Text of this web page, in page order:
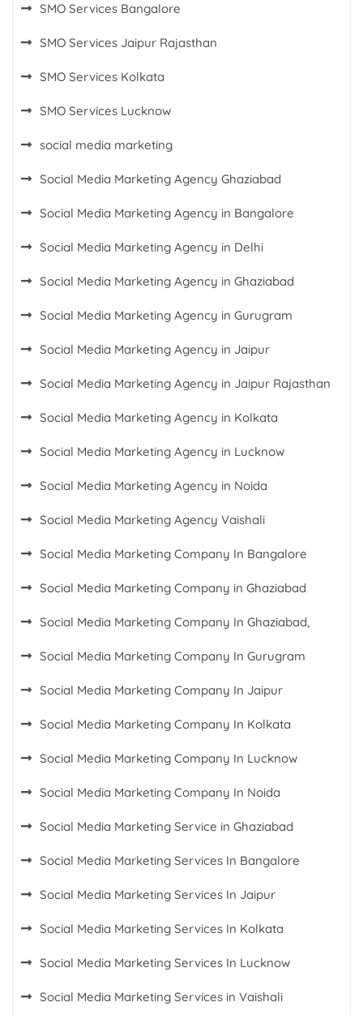
SMO Services Bangalore
SMO Services Jaipur Rajasthan
SMO Services Kolkata
SMO Services Lucknow
social media marketing
Social Media Marketing Agency Ghaziabad
Social Media Marketing Agency in Bangalore
Social Media Marketing Agency in Delhi
Social Media Marketing Agency in Ghaziabad
Social Media Marketing Agency in Gurugram
Social Media Marketing Agency in Jaipur
Social Media Marketing Agency in Jaipur Rajasthan
Social Media Marketing Agency in Kolkata
Social Media Marketing Agency in Lucknow
Social Media Marketing Agency in Noida
Social Media Marketing Agency Vaishali
Social Media Marketing Company In Bangalore
Social Media Marketing Company in Ghaziabad
Social Media Marketing Company In Ghaziabad,
Social Media Marketing Company In Gurugram
Social Media Marketing Company In Jaipur
Social Media Marketing Company In Kolkata
Social Media Marketing Company In Lucknow
Social Media Marketing Company In Noida
Social Media Marketing Service in Ghaziabad
Social Media Marketing Services In Bangalore
Social Media Marketing Services In Jaipur
Social Media Marketing Services In Kolkata
Social Media Marketing Services In Lucknow
Social Media Marketing Services in Vaishali